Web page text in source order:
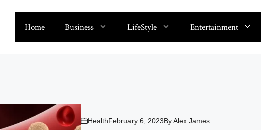
Home Business LifeStyle Entertainment
HealthFebruary 6, 2023ByAlex James